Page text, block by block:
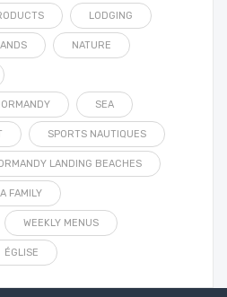
LODGING
NATURE
SEA
SPORTS NAUTIQUES
LANDING BEACHES
FAMILY
WEEKLY MENUS
ÉGLISE